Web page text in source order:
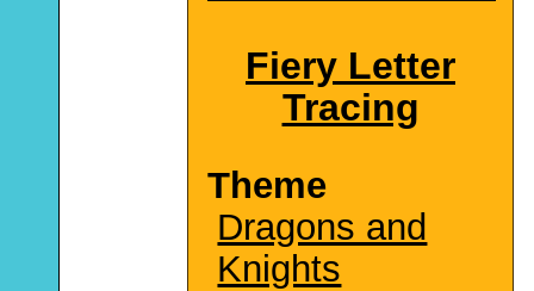
Fiery Letter
Tracing
Theme
Dragons and
Knights